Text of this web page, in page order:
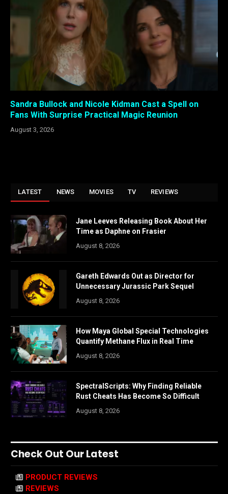
Sandra Bullock and Nicole Kidman Cast a Spell on
Fans With Surprise Practical Magic Reunion
August 3, 2026
LATEST NEWS MOVIES TV REVIEWS
Jane Leeves Releasing Book About Her
Time as Daphne on Frasier
August 8, 2026
Gareth Edwards Out as Director for
Unnecessary Jurassic Park Sequel
August 8, 2026
How Maya Global Special Technologies
Quantify Methane Flux in Real Time
August 8, 2026
SpectralScripts: Why Finding Reliable
Rust Cheats Has Become So Difficult
August 8, 2026
Check Out Our Latest
PRODUCT REVIEWS
REVIEWS